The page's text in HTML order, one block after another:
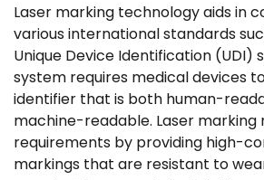
Laser marking technology aids in
various international standards
Unique Device Identification (UDI)
system requires medical devices
identifier that is both human-
machine-readable. Laser marking
requirements by providing high-
markings that are resistant to